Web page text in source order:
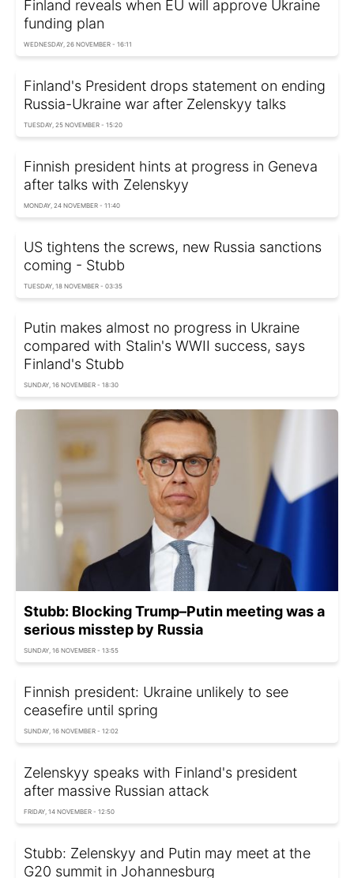
Finland reveals when EU will approve Ukraine
funding plan
WEDNESDAY, 26 NOVEMBER - 16:11
Finland's President drops statement on ending
Russia-Ukraine war after Zelenskyy talks
TUESDAY, 25 NOVEMBER - 15:20
Finnish president hints at progress in Geneva
after talks with Zelenskyy
MONDAY, 24 NOVEMBER - 11:40
US tightens the screws, new Russia sanctions
coming - Stubb
TUESDAY, 18 NOVEMBER - 03:35
Putin makes almost no progress in Ukraine
compared with Stalin's WWII success, says
Finland's Stubb
SUNDAY, 16 NOVEMBER - 18:30
Stubb: Blocking Trump–Putin meeting was a
serious misstep by Russia
SUNDAY, 16 NOVEMBER - 13:55
Finnish president: Ukraine unlikely to see
ceasefire until spring
SUNDAY, 16 NOVEMBER - 12:02
Zelenskyy speaks with Finland's president
after massive Russian attack
FRIDAY, 14 NOVEMBER - 12:50
Stubb: Zelenskyy and Putin may meet at the
G20 summit in Johannesburg